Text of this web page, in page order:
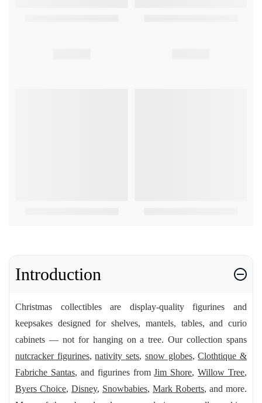
Introduction
Christmas collectibles are display-quality figurines and
keepsakes designed for shelves, mantels, tables, and curio
cabinets — not for hanging on a tree. Our collection spans
nutcracker figurines,nativity sets, snow globes,Clothtique &
Fabriche Santas, and figurines fromJim Shore,Willow Tree,
Byers Choice, Disney, Snowbabies, Mark Roberts, and more.